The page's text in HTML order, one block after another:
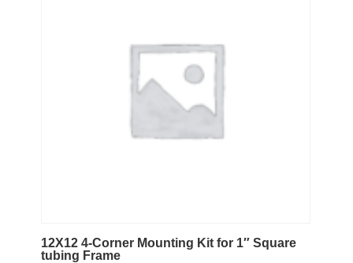
12X12 4-Corner Mounting Kit for 1″ Square
tubing Frame